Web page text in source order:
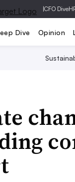
|CFO Dive
Dive Opinion